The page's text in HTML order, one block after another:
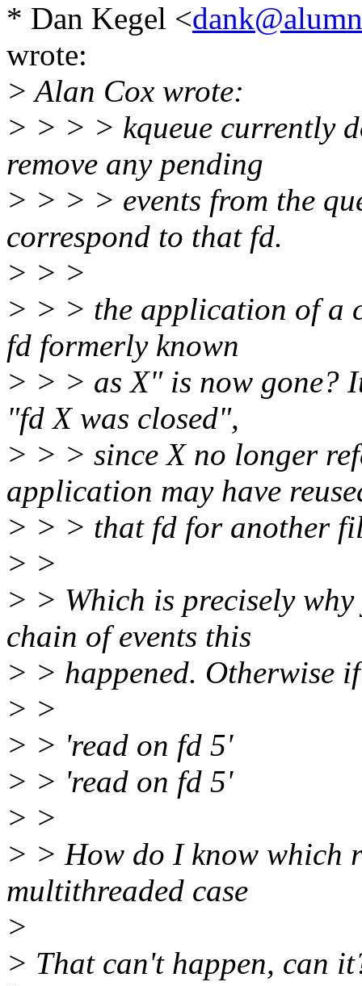
* Dan Kegel <
wrote:
> Alan Cox wrote:
> > > > kqueue currently
remove any pending
> > > > events from the
correspond to that fd.
> > >
> > > the application of a
fd formerly known
> > > as X" is now gone?
"fd X was closed",
> > > since X no longer
application may have
> > > that fd for another
> >
> > Which is precisely
chain of events this
> > happened. Otherwise
> >
> > 'read on fd 5'
> > 'read on fd 5'
> >
> > How do I know which
multithreaded case
>
> That can't happen, can